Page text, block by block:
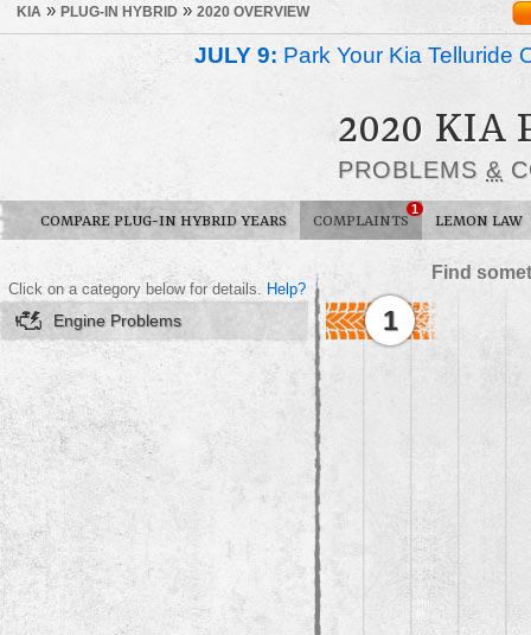
KIA » PLUG-IN HYBRID » 2020 OVERVIEW
JULY 9: Park Your Kia Telluride
2020 KIA
PROBLEMS &
COMPARE PLUG-IN HYBRID YEARS COMPLAINTS
1
LEMON LAW
Find
Click on a category below for details. Help?
Engine Problems 1